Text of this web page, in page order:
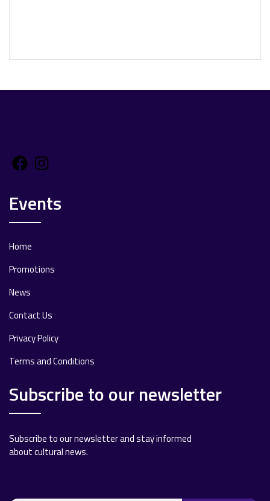
Facebook
Events
Home
Promotions
News
Contact Us
Privacy Policy
Terms and Conditions
Subscribe to our newsletter
Subscribe to our newsletter and stay informed
about cultural news.